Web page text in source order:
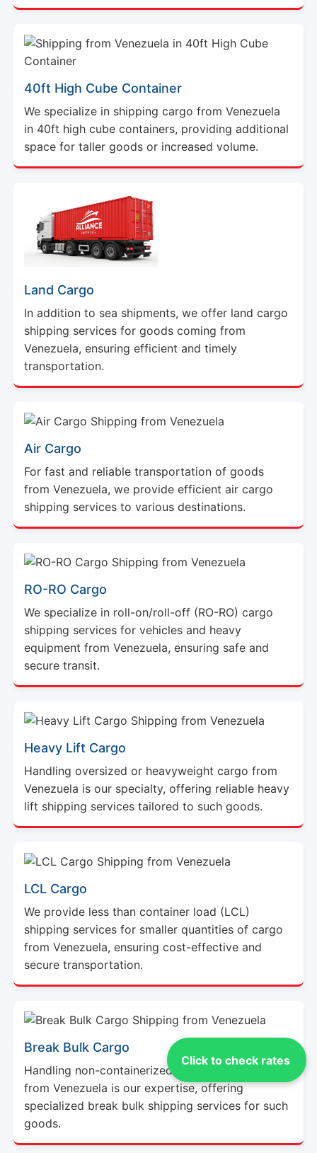
Click to check rates
40ft High Cube Container
We specialize in shipping cargo from Venezuela
in 40ft high cube containers, providing additional
space for taller goods or increased volume.
Land Cargo
In addition to sea shipments, we offer land cargo
shipping services for goods coming from
Venezuela, ensuring efficient and timely
transportation.
Air Cargo
For fast and reliable transportation of goods
from Venezuela, we provide efficient air cargo
shipping services to various destinations.
RO-RO Cargo
We specialize in roll-on/roll-off (RO-RO) cargo
shipping services for vehicles and heavy
equipment from Venezuela, ensuring safe and
secure transit.
Heavy Lift Cargo
Handling oversized or heavyweight cargo from
Venezuela is our specialty, offering reliable heavy
lift shipping services tailored to such goods.
LCL Cargo
We provide less than container load (LCL)
shipping services for smaller quantities of cargo
from Venezuela, ensuring cost-effective and
secure transportation.
Break Bulk Cargo
Handling non-containerized or oversized cargo
from Venezuela is our expertise, offering
specialized break bulk shipping services for such
goods.